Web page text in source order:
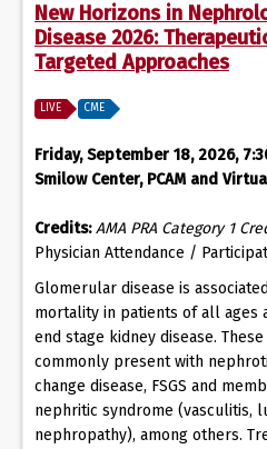
New Horizons in
Disease 2026:
Targeted Approaches
LIVE CME
Friday, September 18, 2026,
Smilow Center, PCAM and
Credits: AMA PRA Category 1
Physician Attendance /
Glomerular disease is
mortality in patients of all ages
end stage kidney disease.
commonly present with
change disease, FSGS and
nephritic syndrome (vasculitis,
nephropathy), among others.